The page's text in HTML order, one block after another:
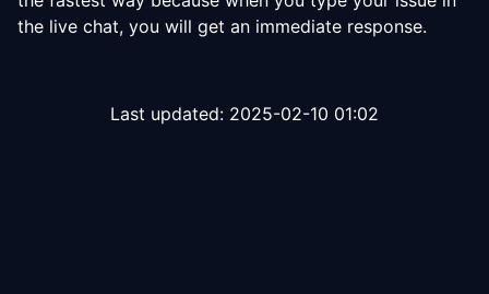
the live chat, you will get an immediate response.
Last updated: 2025-02-10 01:02